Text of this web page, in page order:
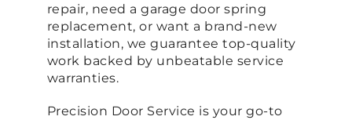
repair, need a garage door spring
replacement, or want a brand-new
installation, we guarantee top-quality
work backed by unbeatable service
warranties.
Precision Door Service is your go-to